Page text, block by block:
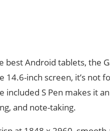
best Android tablets, the
14.6-inch screen, it’s not
included S Pen makes it
and note-taking.